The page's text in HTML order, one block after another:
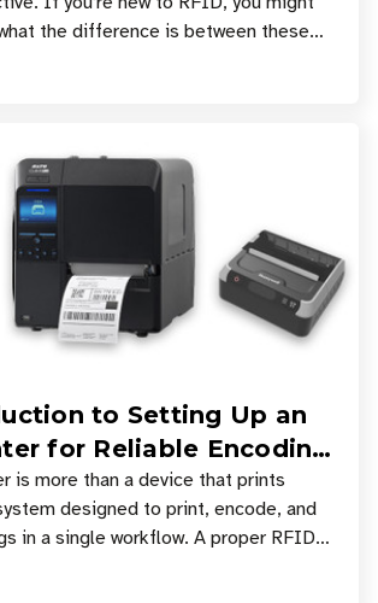
the difference is between these
one is best for your applicatio
to Setting Up an
for Reliable Encoding
is more than a device that prints
designed to print, encode, and
in a single workflow. A proper RFID
that printed inform